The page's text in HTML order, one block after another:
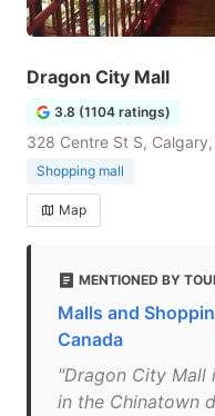
Dragon City Mall
3.8 (1104 ratings)
328 Centre St S,
Shopping mall
Map
MENTIONED BY
Malls and
Canada
"Dragon City Mall
in the Chinatown